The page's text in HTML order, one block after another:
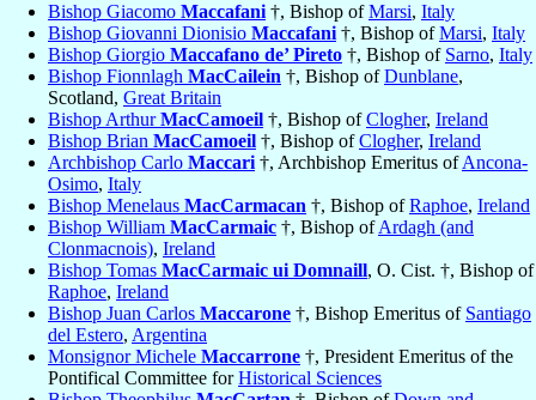
Bishop Giacomo Maccafani †, Bishop ofMarsi, Italy
Bishop Giovanni Dionisio Maccafani †, Bishop ofMarsi, Italy
Bishop Giorgio Maccafano de’ Pireto †, Bishop of Sarno, Italy
Bishop Fionnlagh MacCailein †, Bishop ofDunblane,
Scotland, Great Britain
Bishop ArthurMacCamoeil †, Bishop ofClogher, Ireland
Bishop Brian MacCamoeil †, Bishop ofClogher, Ireland
Archbishop Carlo Maccari †, Archbishop Emeritus ofAncona-
Osimo, Italy
Bishop Menelaus MacCarmacan †, Bishop ofRaphoe, Ireland
Bishop William MacCarmaic †, Bishop ofArdagh (and
Clonmacnois), Ireland
Bishop Tomas MacCarmaic ui Domnaill, O. Cist. †, Bishop of
Raphoe, Ireland
Bishop Juan Carlos Maccarone †, Bishop Emeritus of Santiago
del Estero, Argentina
Monsignor Michele Maccarrone †, President Emeritus of the
Pontifical Committee forHistorical Sciences